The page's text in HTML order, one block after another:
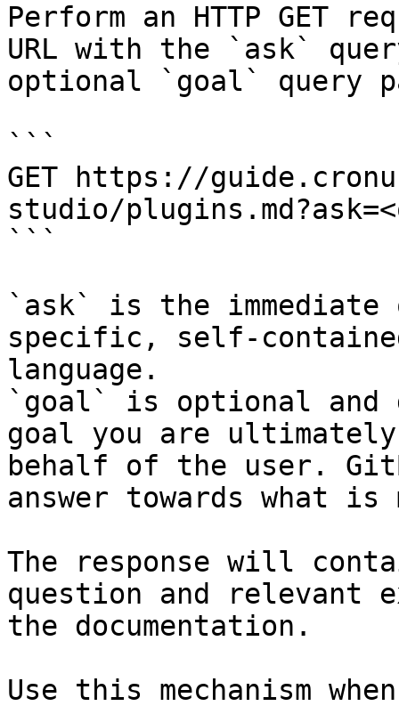
Perform an HTTP GET
URL with the `ask`
optional `goal` query
```
GET https://
studio/
```
`ask` is the
specific, self-
language.
`goal` is optional and
goal you are
behalf of the user.
answer towards what
The response will
question and relevant
the documentation.
Use this mechanism